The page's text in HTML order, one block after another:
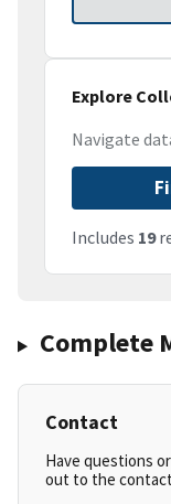
Explore
Navigate
Includes 19
Complete
Contact
Have questions
out to the